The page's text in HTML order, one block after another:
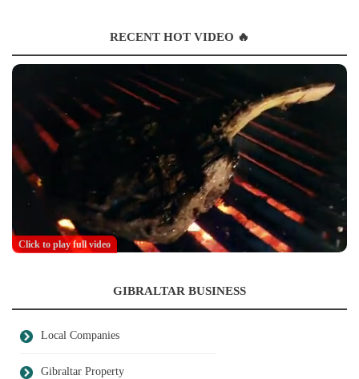
RECENT HOT VIDEO 🔥
Click to play full video
GIBRALTAR BUSINESS
Local Companies
Gibraltar Property